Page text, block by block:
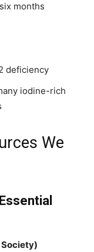
months
deficiency
iodine-rich
We